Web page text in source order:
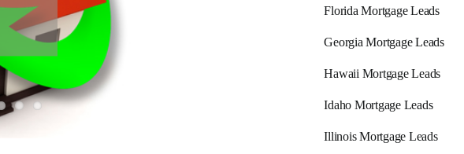
Florida Mortgage Leads
Georgia Mortgage Leads
Hawaii Mortgage Leads
Idaho Mortgage Leads
Illinois Mortgage Leads